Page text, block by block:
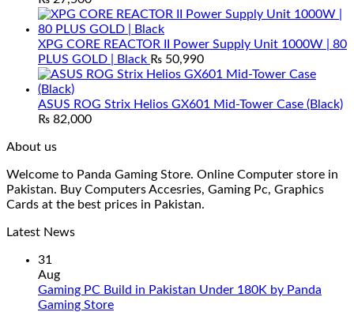
XPG CORE REACTOR II Power Supply Unit 1000W | 80
PLUS GOLD | Black ₨ 50,990
ASUS ROG Strix Helios GX601 Mid-Tower Case (Black)
₨ 82,000
About us
Welcome to Panda Gaming Store. Online Computer store in
Pakistan. Buy Computers Accesries, Gaming Pc, Graphics
Cards at the best prices in Pakistan.
Latest News
31
Aug
Gaming PC Build in Pakistan Under 180K by Panda
Gaming StoreNo